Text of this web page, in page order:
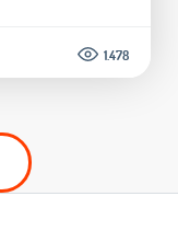
1.478